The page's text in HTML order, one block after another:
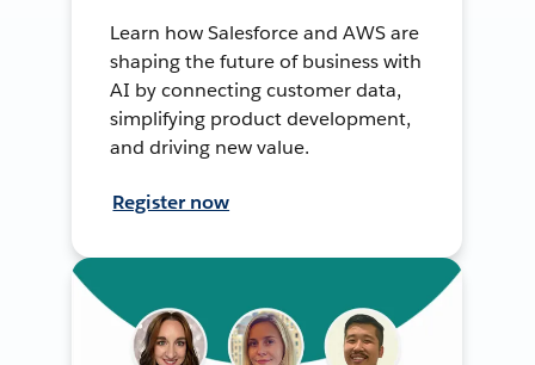
Learn how Salesforce and AWS are
shaping the future of business with
AI by connecting customer data,
simplifying product development,
and driving new value.
Register now